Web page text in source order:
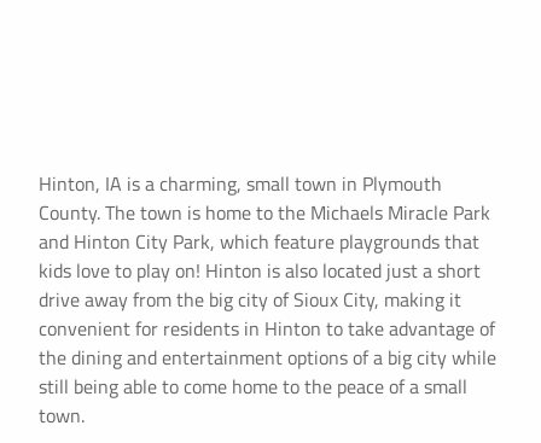
Hinton, IA is a charming, small town in Plymouth
County. The town is home to the Michaels Miracle Park
and Hinton City Park, which feature playgrounds that
kids love to play on! Hinton is also located just a short
drive away from the big city of Sioux City, making it
convenient for residents in Hinton to take advantage of
the dining and entertainment options of a big city while
still being able to come home to the peace of a small
town.